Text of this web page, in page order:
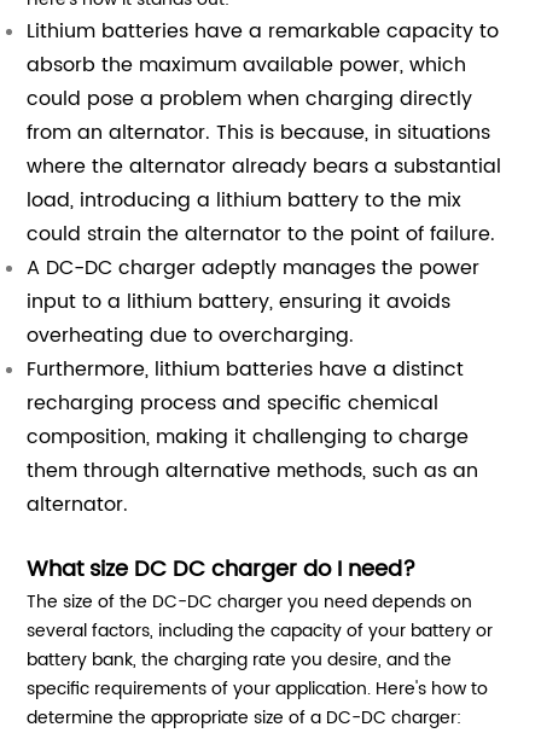
Lithium batteries have a remarkable capacity to
absorb the maximum available power, which
could pose a problem when charging directly
from an alternator. This is because, in situations
where the alternator already bears a substantial
load, introducing a lithium battery to the mix
could strain the alternator to the point of failure.
A DC-DC charger adeptly manages the power
input to a lithium battery, ensuring it avoids
overheating due to overcharging.
Furthermore, lithium batteries have a distinct
recharging process and specific chemical
composition, making it challenging to charge
them through alternative methods, such as an
alternator.
What size DC DC charger do I need?
The size of the DC-DC charger you need depends on
several factors, including the capacity of your battery or
battery bank, the charging rate you desire, and the
specific requirements of your application. Here's how to
determine the appropriate size of a DC-DC charger: